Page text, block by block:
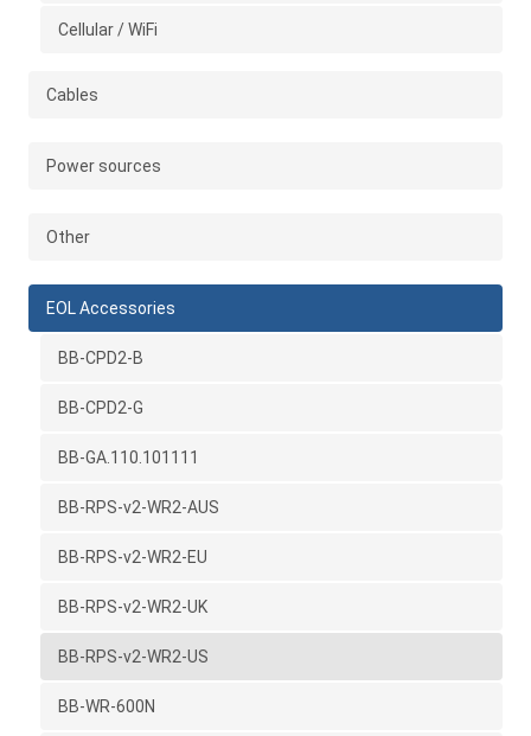
Cellular / WiFi
Cables
Power sources
Other
EOL Accessories
BB-CPD2-B
BB-CPD2-G
BB-GA.110.101111
BB-RPS-v2-WR2-AUS
BB-RPS-v2-WR2-EU
BB-RPS-v2-WR2-UK
BB-RPS-v2-WR2-US
BB-WR-600N